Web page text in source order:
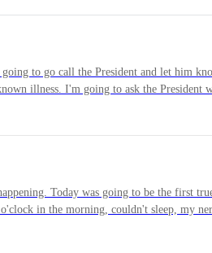
to go call the President and let him
illness. I'm going to ask the President
or suggestions to this?"Mills spoke up
You can call your buddy, but know that
with, "I understand what you're saying
Today was going to be the first
in the morning, couldn't sleep, my
from. He looked literally like a large piece